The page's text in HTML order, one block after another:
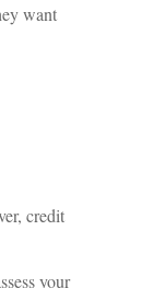
want
credit
your